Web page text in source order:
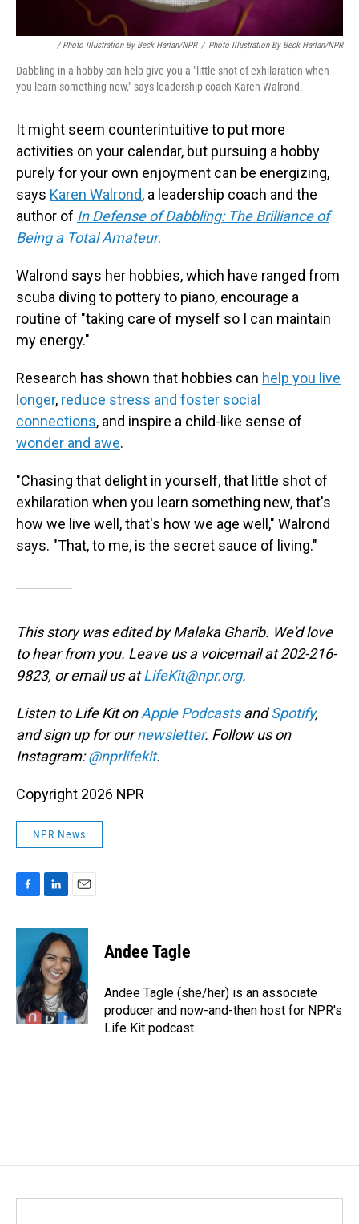
/ Photo Illustration By Beck Harlan/NPR / Photo Illustration By Beck Harlan/NPR
Dabbling in a hobby can help give you a "little shot of exhilaration when
you learn something new," says leadership coach Karen Walrond.
It might seem counterintuitive to put more
activities on your calendar, but pursuing a hobby
purely for your own enjoyment can be energizing,
says Karen Walrond, a leadership coach and the
author of In Defense of Dabbling: The Brilliance of
Being a Total Amateur.
Walrond says her hobbies, which have ranged from
scuba diving to pottery to piano, encourage a
routine of "taking care of myself so I can maintain
my energy."
Research has shown that hobbies can help you live
longer, reduce stress and foster social
connections, and inspire a child-like sense of
wonder and awe.
"Chasing that delight in yourself, that little shot of
exhilaration when you learn something new, that's
how we live well, that's how we age well," Walrond
says. "That, to me, is the secret sauce of living."
This story was edited by Malaka Gharib. We'd love
to hear from you. Leave us a voicemail at 202-216-
9823, or email us atLifeKit@npr.org.
Listen to Life Kit onApple PodcastsandSpotify,
and sign up for ournewsletter. Follow us on
Instagram:@nprlifekit.
Copyright 2026 NPR
NPR News
c
o
k
n
k
e
d
I
n
a
i
Andee Tagle
Andee Tagle (she/her) is an associate
producer and now-and-then host for NPR's
Life Kit podcast.